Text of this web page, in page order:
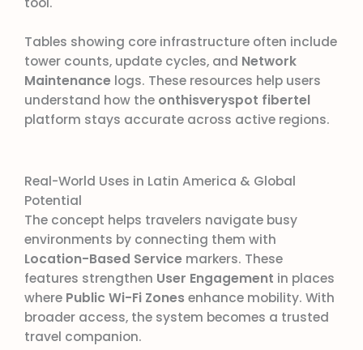
Tables showing core infrastructure often include
tower counts, update cycles, and Network
Maintenance logs. These resources help users
understand how the onthisveryspot fibertel
platform stays accurate across active regions.
Real-World Uses in Latin America & Global
Potential
The concept helps travelers navigate busy
environments by connecting them with
Location-Based Service markers. These
features strengthen User Engagement in places
where Public Wi-Fi Zones enhance mobility. With
broader access, the system becomes a trusted
travel companion.